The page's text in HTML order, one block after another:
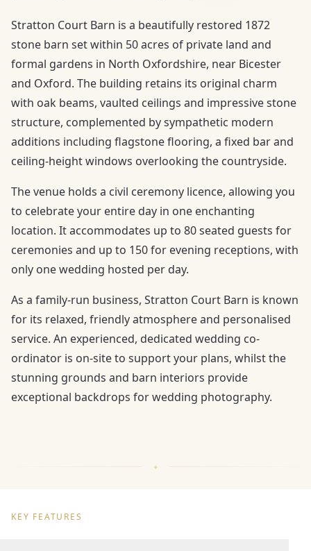
Stratton Court Barn is a beautifully restored 1872
stone barn set within 50 acres of private land and
formal gardens in North Oxfordshire, near Bicester
and Oxford. The building retains its original charm
with oak beams, vaulted ceilings and impressive stone
structure, complemented by sympathetic modern
additions including flagstone flooring, a fixed bar and
ceiling-height windows overlooking the countryside.
The venue holds a civil ceremony licence, allowing you
to celebrate your entire day in one enchanting
location. It accommodates up to 80 seated guests for
ceremonies and up to 150 for evening receptions, with
only one wedding hosted per day.
As a family-run business, Stratton Court Barn is known
for its relaxed, friendly atmosphere and personalised
service. An experienced, dedicated wedding co-
ordinator is on-site to support your plans, whilst the
stunning grounds and barn interiors provide
exceptional backdrops for wedding photography.
KEY FEATURES